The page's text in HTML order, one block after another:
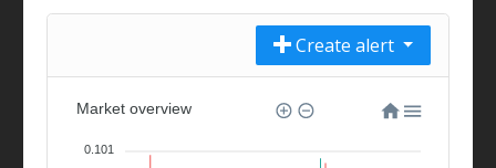
Create alert
Market overview
0.101